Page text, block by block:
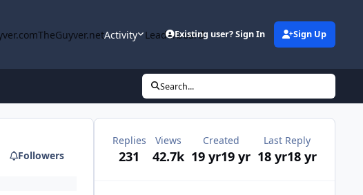
TheGuyver.netActivity LeaderboardExisting user? Sign In Sign Up
Search...
Followers
Replies
231
Views
42.7k
Created
19 yr19 yr
Last Reply
18 yr18 yr